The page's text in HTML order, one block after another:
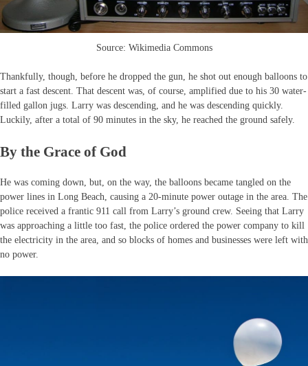
Source: Wikimedia Commons
Thankfully, though, before he dropped the gun, he shot out enough balloons to
start a fast descent. That descent was, of course, amplified due to his 30 water-
filled gallon jugs. Larry was descending, and he was descending quickly.
Luckily, after a total of 90 minutes in the sky, he reached the ground safely.
By the Grace of God
He was coming down, but, on the way, the balloons became tangled on the
power lines in Long Beach, causing a 20-minute power outage in the area. The
police received a frantic 911 call from Larry’s ground crew. Seeing that Larry
was approaching a little too fast, the police ordered the power company to kill
the electricity in the area, and so blocks of homes and businesses were left with
no power.